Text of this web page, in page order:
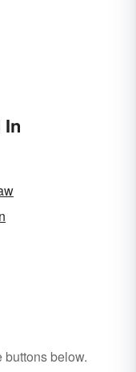
In
below.